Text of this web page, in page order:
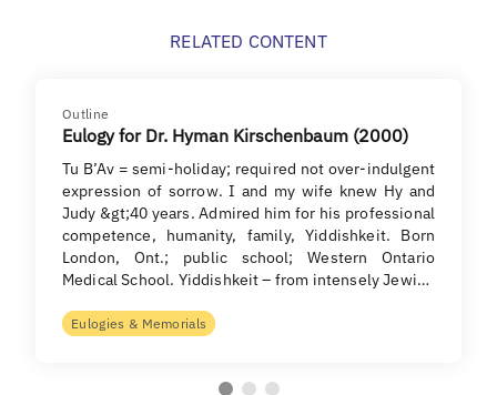
RELATED CONTENT
Outline
Eulogy for Dr. Hyman Kirschenbaum (2000)
Tu B’Av = semi-holiday; required not over-indulgent
expression of sorrow. I and my wife knew Hy and
Judy &gt;40 years. Admired him for his professional
competence, humanity, family, Yiddishkeit. Born
London, Ont.; public school; Western Ontario
Medical School. Yiddishkeit – from intensely Jewi…
Eulogies & Memorials